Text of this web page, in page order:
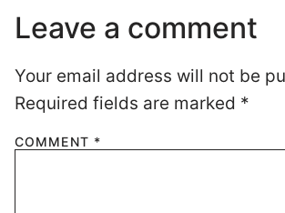
Leave a comment
Your email address will not be
Required fields are marked *
COMMENT *